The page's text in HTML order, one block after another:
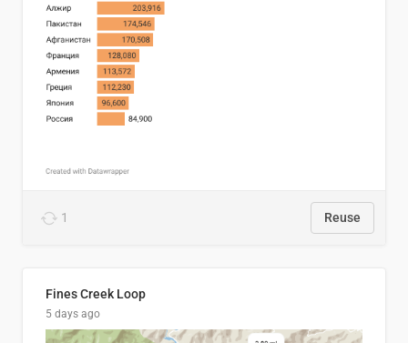
1 Reuse
Fines Creek Loop
5 days ago